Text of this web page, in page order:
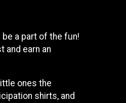
be a part of the fun!
and earn an
ones the
shirts, and